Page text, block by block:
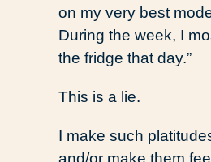
on my very best
During the week, I
the fridge that day.”
This is a lie.
I make such
and/or make them